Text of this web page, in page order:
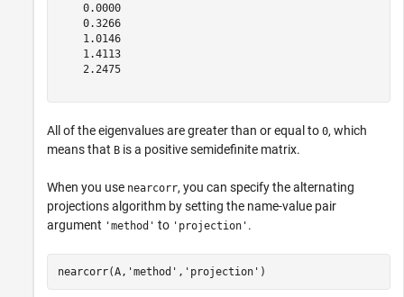
    0.0000
    0.3266
    1.0146
    1.4113
    2.2475
All of the eigenvalues are greater than or equal to 0, which
means that B is a positive semidefinite matrix.
When you use nearcorr, you can specify the alternating
projections algorithm by setting the name-value pair
argument 'method' to 'projection' .
nearcorr(A, 'method' , 'projection' )